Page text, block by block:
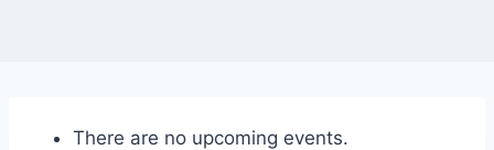
There are no upcoming events.